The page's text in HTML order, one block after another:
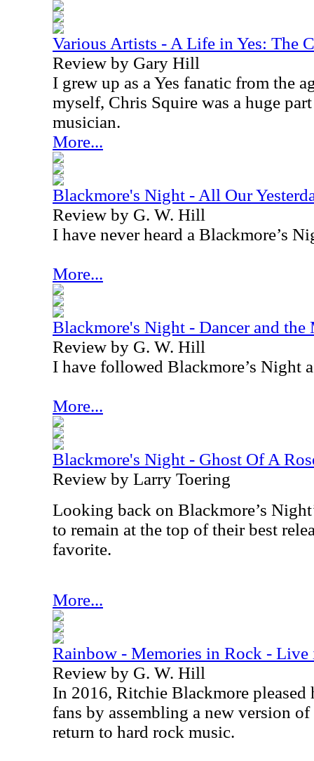
Various Artists - A Life in Yes: The
Review by Gary Hill
I grew up as a Yes fanatic from the
myself, Chris Squire was a huge
musician.
More...
Blackmore's Night - All Our
Review by G. W. Hill
I have never heard a Blackmore’s
More...
Blackmore's Night - Dancer and the
Review by G. W. Hill
I have followed Blackmore’s Night
More...
Blackmore's Night - Ghost Of A
Review by Larry Toering
Looking back on Blackmore’s
to remain at the top of their best
favorite.
More...
Rainbow - Memories in Rock -
Review by G. W. Hill
In 2016, Ritchie Blackmore pleased
fans by assembling a new version
return to hard rock music.